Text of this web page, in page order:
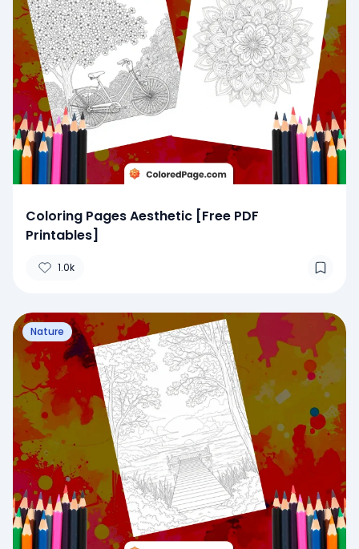
Coloring Pages Aesthetic [Free PDF
Printables]
1.0k
Nature